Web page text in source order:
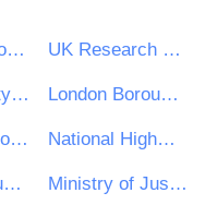
Department for Environment, Food & Rural Affairs (DEFRA) UK Research & Innovation
Suffolk County Council London Borough of Haringey
Bristol City Council National Highways Limited
London Borough of Waltham Forest Ministry of Justice